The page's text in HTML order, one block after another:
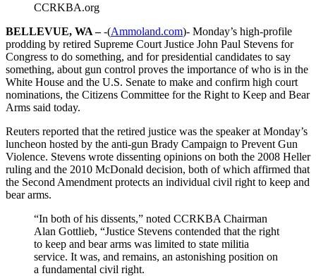
CCRKBA.org
BELLEVUE, WA –-(Ammoland.com)- Monday’s high-profile
prodding by retired Supreme Court Justice John Paul Stevens for
Congress to do something, and for presidential candidates to say
something, about gun control proves the importance of who is in the
White House and the U.S. Senate to make and confirm high court
nominations, the Citizens Committee for the Right to Keep and Bear
Arms said today.
Reuters reported that the retired justice was the speaker at Monday’s
luncheon hosted by the anti-gun Brady Campaign to Prevent Gun
Violence. Stevens wrote dissenting opinions on both the 2008 Heller
ruling and the 2010 McDonald decision, both of which affirmed that
the Second Amendment protects an individual civil right to keep and
bear arms.
“In both of his dissents,” noted CCRKBA Chairman
Alan Gottlieb, “Justice Stevens contended that the right
to keep and bear arms was limited to state militia
service. It was, and remains, an astonishing position on
a fundamental civil right.